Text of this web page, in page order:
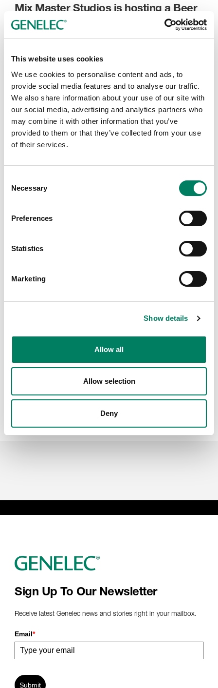
This website uses cookies
We use cookies to personalise content and ads, to
provide social media features and to analyse our traffic.
We also share information about your use of our site with
our social media, advertising and analytics partners who
may combine it with other information that you’ve
provided to them or that they’ve collected from your use
of their services.
Selection
Necessary
Preferences
Statistics
Marketing
Show details
Allow all
Allow selection
Deny
Mix Master Studios is hosting a Beer
and Gear event on September 6th,
2018 with pro audio dealer Parsons
and Genelec.
This is your chance to hear a range of Genelec monitors
including the S360, 8350, 8341, 8330, and 8010s in a
world class studio environment. Avid's product experts
will be showcasing the S6 and the latest Pro Tools
update. Food and drinks will be provided by Andiamo
Pizza, and Concrete Beach Brewery.
2648 Northwest 21st Terrace
https://www.eventbrite.com/e/beer-gear-at-mix-master-
Sign Up To Our Newsletter
Receive latest Genelec news and stories right in your mailbox.
Email*
Submit